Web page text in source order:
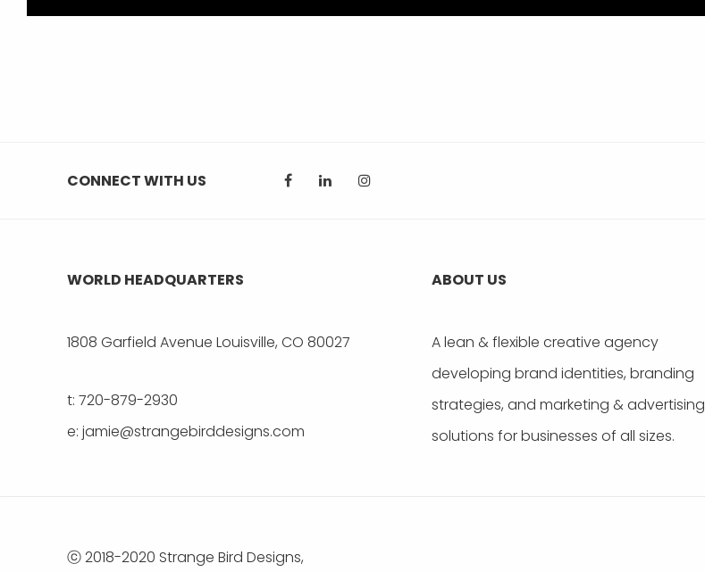
CONNECT WITH US
WORLD HEADQUARTERS
1808 Garfield Avenue Louisville, CO 80027
t: 720-879-2930
e: jamie@strangebirddesigns.com
ABOUT US
A lean & flexible creative agency
developing brand identities, branding
strategies, and marketing & advertising
solutions for businesses of all sizes.
ⓒ 2018-2020 Strange Bird Designs,